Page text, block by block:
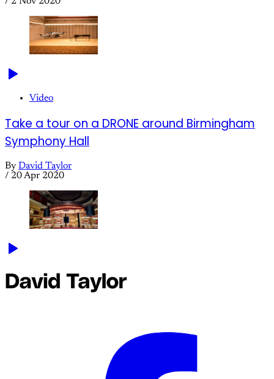
Video
Take a tour on a DRONE around Birmingham
Symphony Hall
By David Taylor
/ 20 Apr 2020